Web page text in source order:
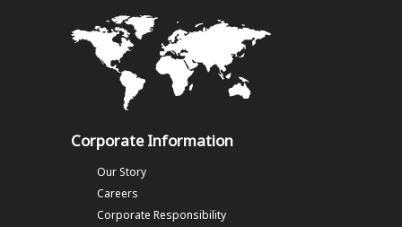
Corporate Information
Our Story
Careers
Corporate Responsibility